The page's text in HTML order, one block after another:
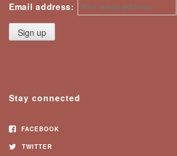
Email address:
Stay connected
FACEBOOK
TWITTER